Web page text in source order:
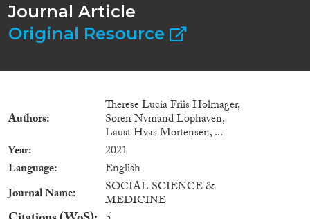
Journal Article
Original Resource
Authors
Therese Lucia Friis Holmager,
Soren Nymand Lophaven,
Laust Hvas Mortensen, ...
Year
2021
Language
English
Journal Name
SOCIAL SCIENCE &
MEDICINE